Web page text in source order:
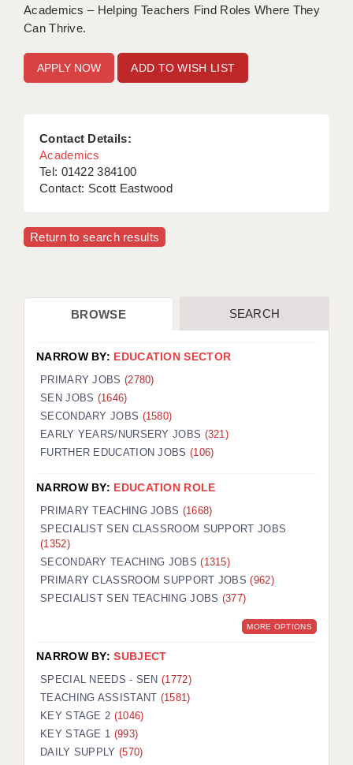
Academics – Helping Teachers Find Roles Where They
Can Thrive.
ADD TO WISH LIST
Contact Details:
Academics
Tel: 01422 384100
Contact: Scott Eastwood
Return to search results
BROWSE SEARCH
NARROW BY: EDUCATION SECTOR
PRIMARY JOBS (2780)
SEN JOBS (1646)
SECONDARY JOBS (1580)
EARLY YEARS/NURSERY JOBS (321)
FURTHER EDUCATION JOBS (106)
NARROW BY: EDUCATION ROLE
PRIMARY TEACHING JOBS (1668)
SPECIALIST SEN CLASSROOM SUPPORT JOBS
(1352)
SECONDARY TEACHING JOBS(1315)
PRIMARY CLASSROOM SUPPORT JOBS(962)
SPECIALIST SEN TEACHING JOBS (377)
MORE OPTIONS
NARROW BY:SUBJECT
SPECIAL NEEDS - SEN(1772)
TEACHING ASSISTANT (1581)
KEY STAGE 2 (1046)
KEY STAGE 1 (993)
DAILY SUPPLY (570)